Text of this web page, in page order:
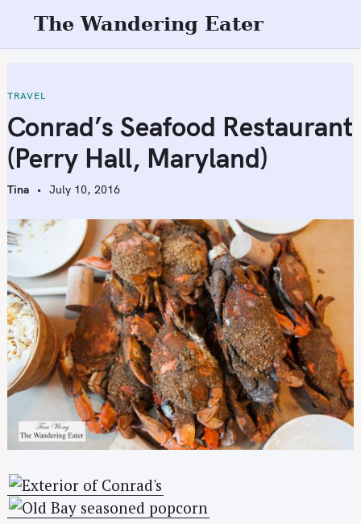
t
o
c
o
t
n
t
The Wandering Eater
TRAVEL
Conrad’s Seafood Restaurant
(Perry Hall, Maryland)
Tina July 10, 2016